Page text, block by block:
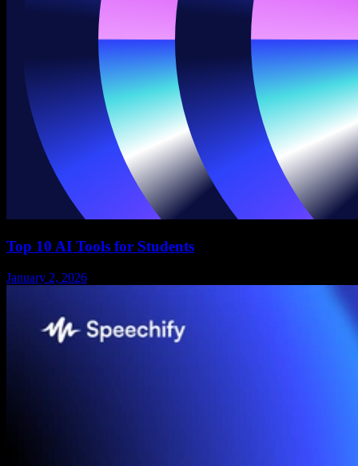
Top 10 AI Tools for Students
January 2, 2026